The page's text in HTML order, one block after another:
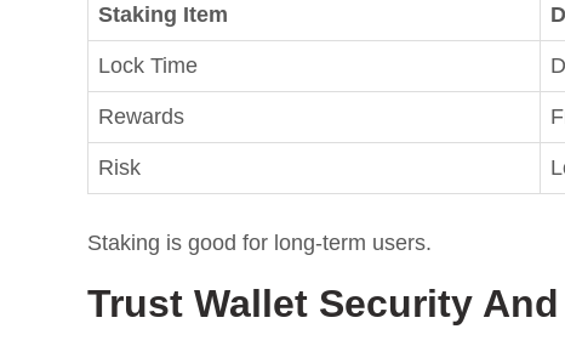
Staking Item
Lock Time
Rewards
Risk
Staking is good for long-term users.
Trust Wallet Security